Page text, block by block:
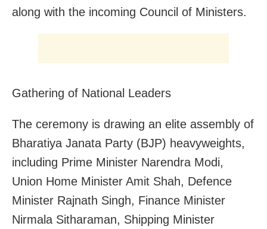
along with the incoming Council of Ministers.
Gathering of National Leaders
The ceremony is drawing an elite assembly of
Bharatiya Janata Party (BJP) heavyweights,
including Prime Minister Narendra Modi,
Union Home Minister Amit Shah, Defence
Minister Rajnath Singh, Finance Minister
Nirmala Sitharaman, Shipping Minister